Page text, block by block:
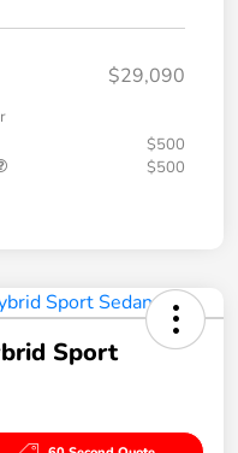
$29,090
$500
$500
Sport